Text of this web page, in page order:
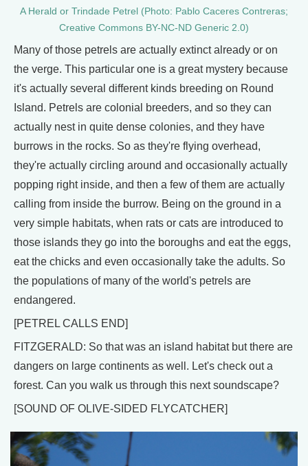
A Herald or Trindade Petrel (Photo: Pablo Caceres Contreras;
Creative Commons BY-NC-ND Generic 2.0)
Many of those petrels are actually extinct already or on
the verge. This particular one is a great mystery because
it's actually several different kinds breeding on Round
Island. Petrels are colonial breeders, and so they can
actually nest in quite dense colonies, and they have
burrows in the rocks. So as they're flying overhead,
they're actually circling around and occasionally actually
popping right inside, and then a few of them are actually
calling from inside the burrow. Being on the ground in a
very simple habitats, when rats or cats are introduced to
those islands they go into the boroughs and eat the eggs,
eat the chicks and even occasionally take the adults. So
the populations of many of the world's petrels are
endangered.
[PETREL CALLS END]
FITZGERALD: So that was an island habitat but there are
dangers on large continents as well. Let's check out a
forest. Can you walk us through this next soundscape?
[SOUND OF OLIVE-SIDED FLYCATCHER]